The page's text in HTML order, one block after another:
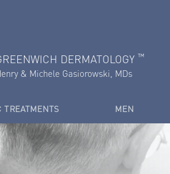
DERMATOLOGY ™
& Michele Gasiorowski, MDs
TREATMENTS MEN